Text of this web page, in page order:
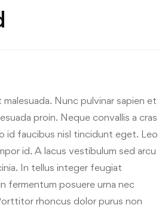
Nunc pulvinar sapien et
proin. Neque convallis a cras
id faucibus nisl tincidunt eget. Leo
id. A lacus vestibulum sed arcu
In tellus integer feugiat
fermentum posuere urna nec
rhoncus dolor purus non